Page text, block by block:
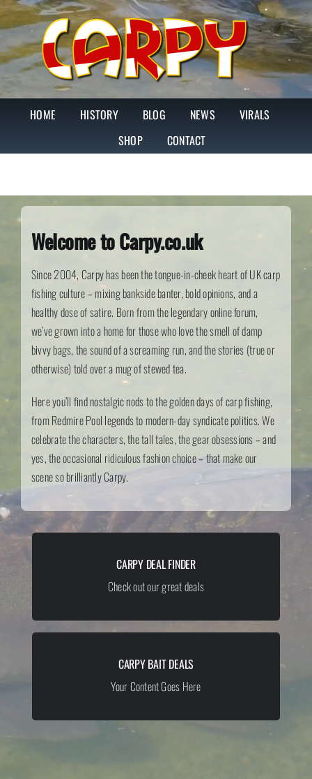
Skip
to
content
HOME HISTORY BLOG NEWS
VIRALS
SHOP
CONTACT
Welcome to Carpy.co.uk
Since 2004, Carpy has been the tongue-in-cheek heart of UK carp
fishing culture – mixing bankside banter, bold opinions, and a
healthy dose of satire. Born from the legendary online forum,
we’ve grown into a home for those who love the smell of damp
bivvy bags, the sound of a screaming run, and the stories (true or
otherwise) told over a mug of stewed tea.
Here you’ll find nostalgic nods to the golden days of carp fishing,
from Redmire Pool legends to modern-day syndicate politics. We
celebrate the characters, the tall tales, the gear obsessions – and
yes, the occasional ridiculous fashion choice – that make our
scene so brilliantly Carpy.
CARPY DEAL FINDER
Check out our great deals
GET THE BEST DEALS!
CARPY BAIT DEALS
Your Content Goes Here
YOUR CONTENT GOES HERE